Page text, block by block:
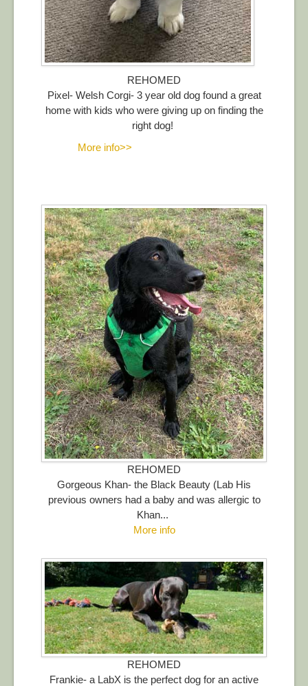
REHOMED
Pixel- Welsh Corgi- 3 year old dog found a great
home with kids who were giving up on finding the
right dog!
More info>>
REHOMED
Gorgeous Khan- the Black Beauty (Lab His
previous owners had a baby and was allergic to
Khan...
More info
REHOMED
Frankie- a LabX is the perfect dog for an active